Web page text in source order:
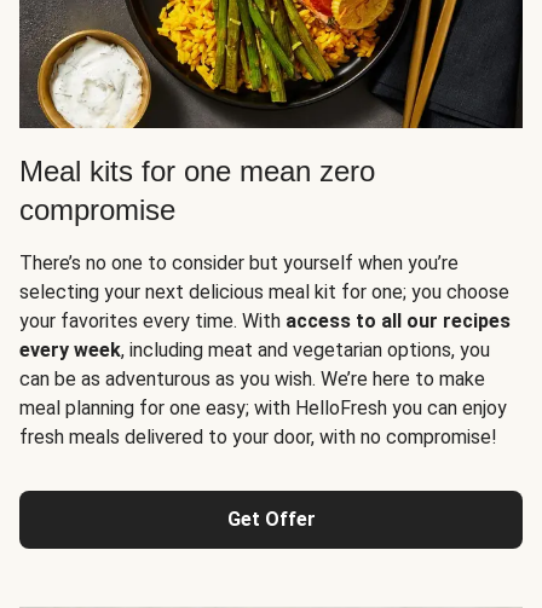
Meal kits for one mean zero
compromise
There’s no one to consider but yourself when you’re
selecting your next delicious meal kit for one; you choose
your favorites every time. With access to all our recipes
every week, including meat and vegetarian options, you
can be as adventurous as you wish. We’re here to make
meal planning for one easy; with HelloFresh you can enjoy
fresh meals delivered to your door, with no compromise!
Get Offer